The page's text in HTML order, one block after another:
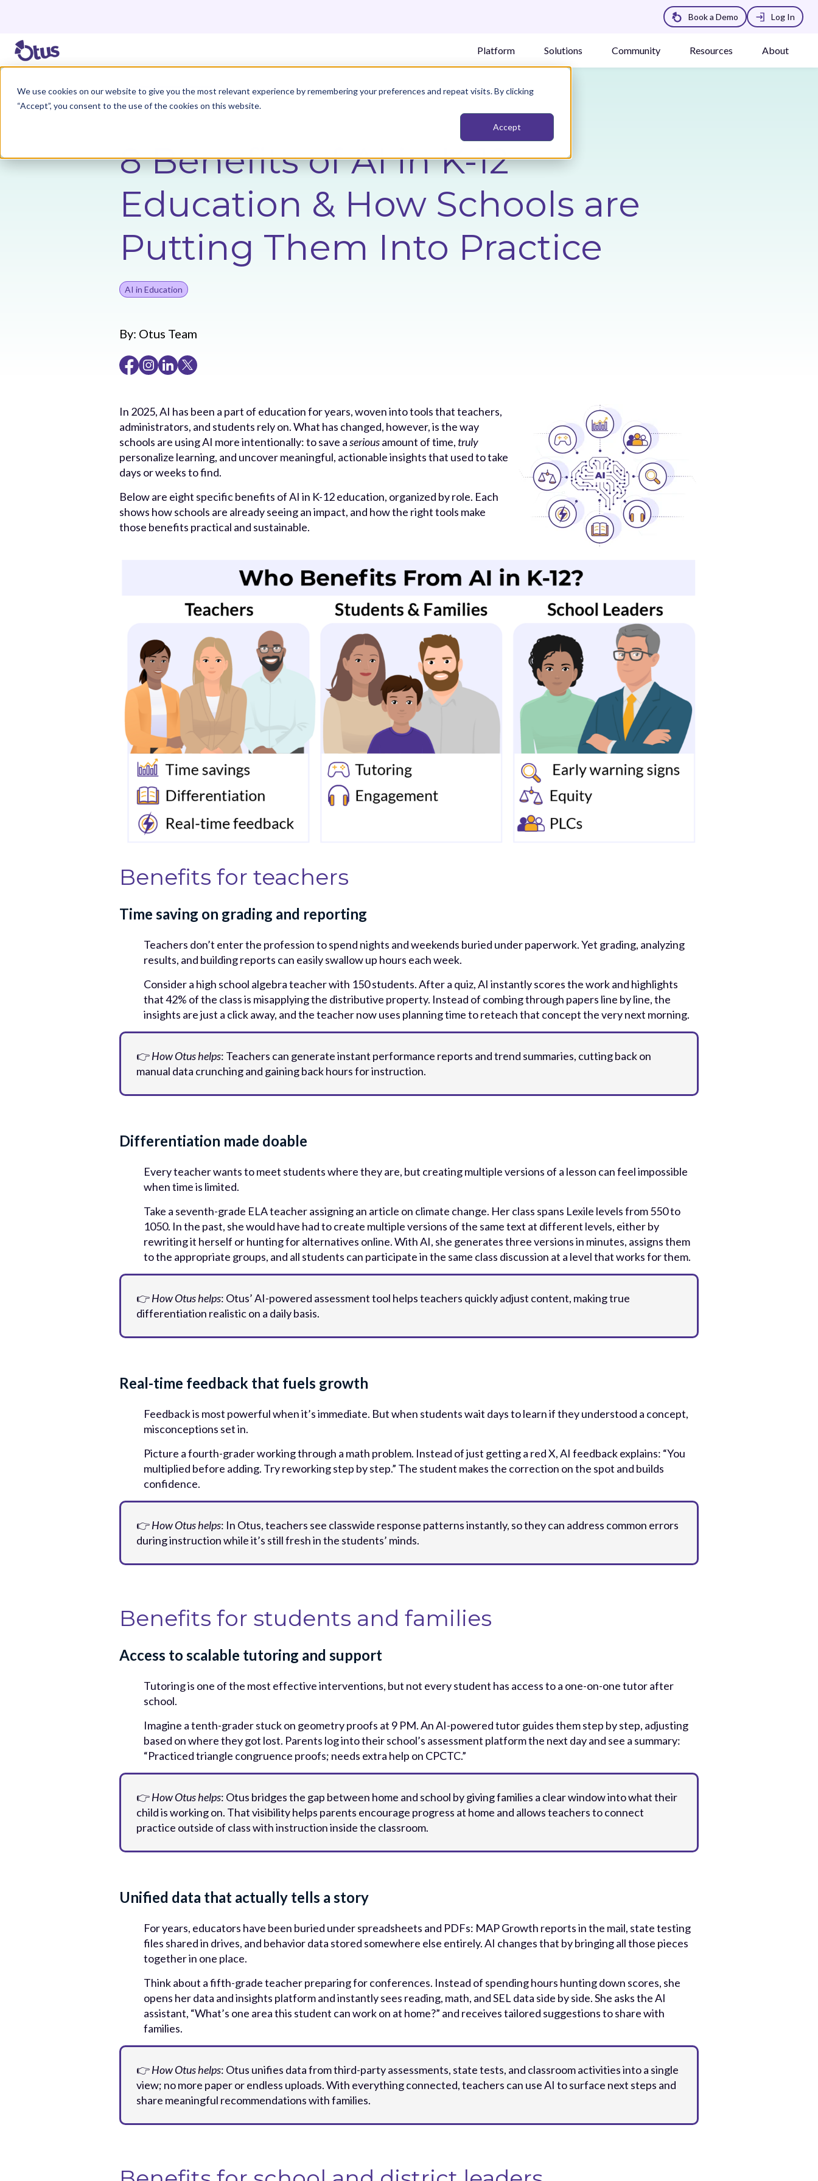
We use cookies on our website to give you the most relevant experience by remembering your preferences and repeat visits. By clicking
“Accept”, you consent to the use of the cookies on this website.
Accept
Book a Demo Log In
Platform Solutions Community Resources About
Back to Resources
8 Benefits of AI in K-12
Education & How Schools are
Putting Them Into Practice
AI in Education
By: Otus Team
In 2025, AI has been a part of education for years, woven into tools that teachers,
administrators, and students rely on. What has changed, however, is the way
schools are using AI more intentionally: to save aseriousamount of time, truly
personalize learning, and uncover meaningful, actionable insights that used to take
days or weeks to find.
Below are eight specific benefits of AI in K-12 education, organized by role. Each
shows how schools are already seeing an impact, and how the right tools make
those benefits practical and sustainable.
Benefits for teachers
Time saving on grading and reporting
Teachers don’t enter the profession to spend nights and weekends buried under paperwork. Yet grading, analyzing
results, and building reports can easily swallow up hours each week.
Consider a high school algebra teacher with 150 students. After a quiz, AI instantly scores the work and highlights
that 42% of the class is misapplying the distributive property. Instead of combing through papers line by line, the
insights are just a click away, and the teacher now uses planning time to reteach that concept the very next morning.
👉How Otus helps: Teachers can generate instant performance reports and trend summaries, cutting back on
manual data crunching and gaining back hours for instruction.
Differentiation made doable
Every teacher wants to meet students where they are, but creating multiple versions of a lesson can feel impossible
when time is limited.
Take a seventh-grade ELA teacher assigning an article on climate change. Her class spans Lexile levels from 550 to
1050. In the past, she would have had to create multiple versions of the same text at different levels, either by
rewriting it herself or hunting for alternatives online. With AI, she generates three versions in minutes, assigns them
to the appropriate groups, and all students can participate in the same class discussion at a level that works for them.
👉How Otus helps: Otus’ AI-powered assessment tool helps teachers quickly adjust content, making true
differentiation realistic on a daily basis.
Real-time feedback that fuels growth
Feedback is most powerful when it’s immediate. But when students wait days to learn if they understood a concept,
misconceptions set in.
Picture a fourth-grader working through a math problem. Instead of just getting a red X, AI feedback explains: “You
multiplied before adding. Try reworking step by step.” The student makes the correction on the spot and builds
confidence.
👉How Otus helps: In Otus, teachers see classwide response patterns instantly, so they can address common errors
during instruction while it’s still fresh in the students’ minds.
Benefits for students and families
Access to scalable tutoring and support
Tutoring is one of the most effective interventions, but not every student has access to a one-on-one tutor after
school.
Imagine a tenth-grader stuck on geometry proofs at 9 PM. An AI-powered tutor guides them step by step, adjusting
based on where they got lost. Parents log into their school’s assessment platform the next day and see a summary:
“Practiced triangle congruence proofs; needs extra help on CPCTC.”
👉How Otus helps: Otus bridges the gap between home and school by giving families a clear window into what their
child is working on. That visibility helps parents encourage progress at home and allows teachers to connect
practice outside of class with instruction inside the classroom.
Unified data that actually tells a story
For years, educators have been buried under spreadsheets and PDFs: MAP Growth reports in the mail, state testing
files shared in drives, and behavior data stored somewhere else entirely. AI changes that by bringing all those pieces
together in one place.
Think about a fifth-grade teacher preparing for conferences. Instead of spending hours hunting down scores, she
opens her data and insights platform and instantly sees reading, math, and SEL data side by side. She asks the AI
assistant, “What’s one area this student can work on at home?” and receives tailored suggestions to share with
families.
👉How Otus helps: Otus unifies data from third-party assessments, state tests, and classroom activities into a single
view; no more paper or endless uploads. With everything connected, teachers can use AI to surface next steps and
share meaningful recommendations with families.